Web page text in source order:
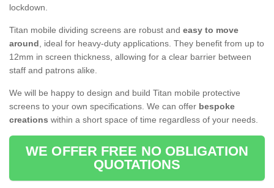
lockdown.
Titan mobile dividing screens are robust and easy to move
around, ideal for heavy-duty applications. They benefit from up to
12mm in screen thickness, allowing for a clear barrier between
staff and patrons alike.
We will be happy to design and build Titan mobile protective
screens to your own specifications. We can offer bespoke
creations within a short space of time regardless of your needs.
WE OFFER FREE NO OBLIGATION
QUOTATIONS